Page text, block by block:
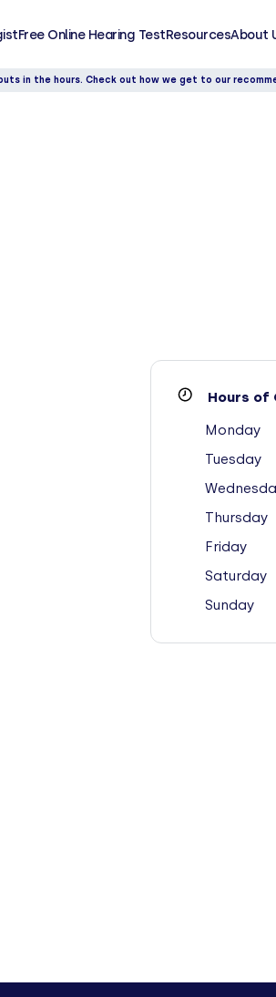
Free Online Hearing TestResourcesAbout
in the hours. Check out how we get to our
Hours of
Monday
Tuesday
Thursday
Friday
Saturday
Sunday